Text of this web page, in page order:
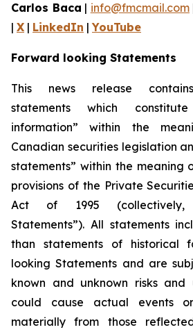
Carlos Baca | info@fmcmail.com
| X | LinkedIn |YouTube
Forward looking Statements
This news release
statements which constitute
information” within the
Canadian securities legislation
statements” within the meaning
provisions of the Private
Act of 1995 (collectively,
Statements”). All statements
than statements of historical
looking Statements and are
known and unknown risks and
could cause actual events
materially from those